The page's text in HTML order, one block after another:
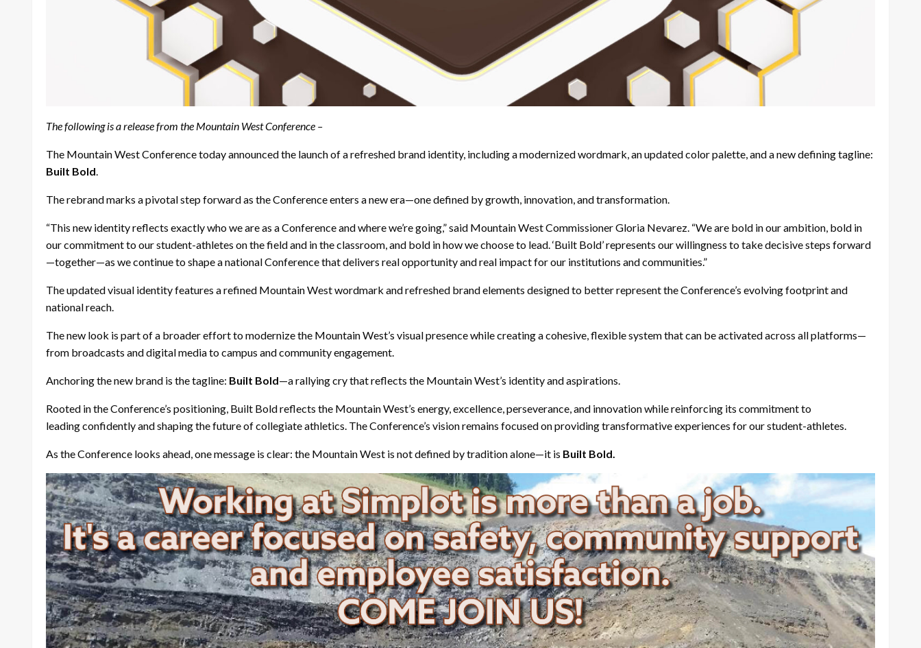
The following is a release from the Mountain West Conference –
The Mountain West Conference today announced the launch of a refreshed brand identity, including a modernized wordmark, an updated color palette, and a new defining tagline:
Built Bold.
The rebrand marks a pivotal step forward as the Conference enters a new era—one defined by growth, innovation, and transformation.
“This new identity reflects exactly who we are as a Conference and where we’re going,” said Mountain West Commissioner Gloria Nevarez. “We are bold in our ambition, bold in
our commitment to our student-athletes on the field and in the classroom, and bold in how we choose to lead. ‘Built Bold’ represents our willingness to take decisive steps forward
—together—as we continue to shape a national Conference that delivers real opportunity and real impact for our institutions and communities.”
The updated visual identity features a refined Mountain West wordmark and refreshed brand elements designed to better represent theConference’s evolving footprint and
national reach.
The new look is part of a broader effort to modernize the Mountain West’s visual presence while creating a cohesive, flexible system that can be activated across all platforms—
from broadcasts and digital media to campus and community engagement.
Anchoring the new brand is the tagline: Built Bold—a rallying cry that reflects the Mountain West’s identity and aspirations.
Rooted in the Conference’s positioning, Built Bold reflects the Mountain West’s energy, excellence, perseverance, and innovation while reinforcing its commitment to
leading confidently andshaping the future of collegiate athletics. The Conference’s vision remains focused on providing transformative experiences for our student-athletes.
As the Conference looks ahead, one message is clear: the Mountain West is not defined by tradition alone—it is Built Bold.